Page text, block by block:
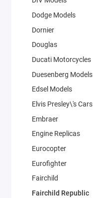
Dodge Models
Dornier
Douglas
Ducati Motorcycles
Duesenberg Models
Edsel Models
Elvis Presley\'s Cars
Embraer
Engine Replicas
Eurocopter
Eurofighter
Fairchild
Fairchild Republic